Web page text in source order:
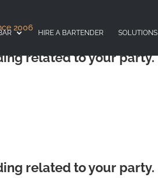
related to your party.
related to your party.
HIRE A BARTENDER SOLUTIONS